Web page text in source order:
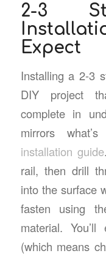
2-3
Expect
Installing a 2-3
DIY project
complete in
mirrors
installation guide
rail, then drill
into the surface
fasten using
material.
(which means